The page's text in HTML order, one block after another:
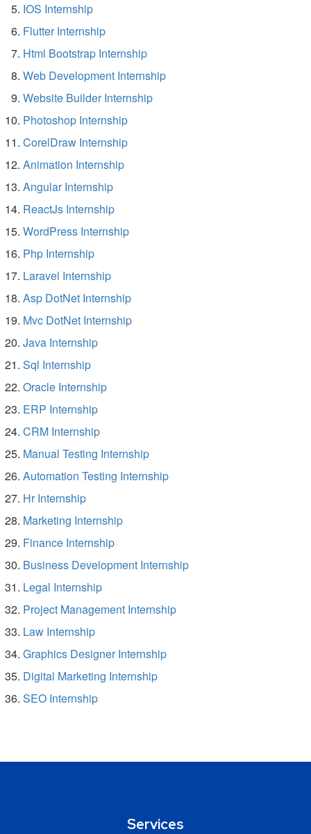
IOS Internship
Flutter Internship
Html Bootstrap Internship
Web Development Internship
Website Builder Internship
Photoshop Internship
CorelDraw Internship
Animation Internship
Angular Internship
ReactJs Internship
WordPress Internship
Php Internship
Laravel Internship
Asp DotNet Internship
Mvc DotNet Internship
Java Internship
Sql Internship
Oracle Internship
ERP Internship
CRM Internship
Manual Testing Internship
Automation Testing Internship
Hr Internship
Marketing Internship
Finance Internship
Business Development Internship
Legal Internship
Project Management Internship
Law Internship
Graphics Designer Internship
Digital Marketing Internship
SEO Internship
Services